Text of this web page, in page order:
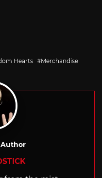
Hearts
Merchandise